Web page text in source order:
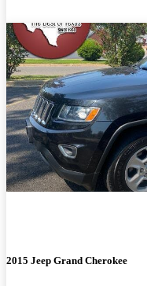
2015 Jeep Grand Cherokee